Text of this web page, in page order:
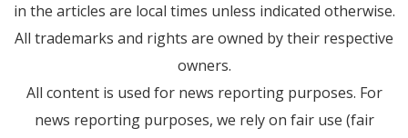
in the articles are local times unless indicated otherwise.
All trademarks and rights are owned by their respective
owners.
All content is used for news reporting purposes. For
news reporting purposes, we rely on fair use (fair